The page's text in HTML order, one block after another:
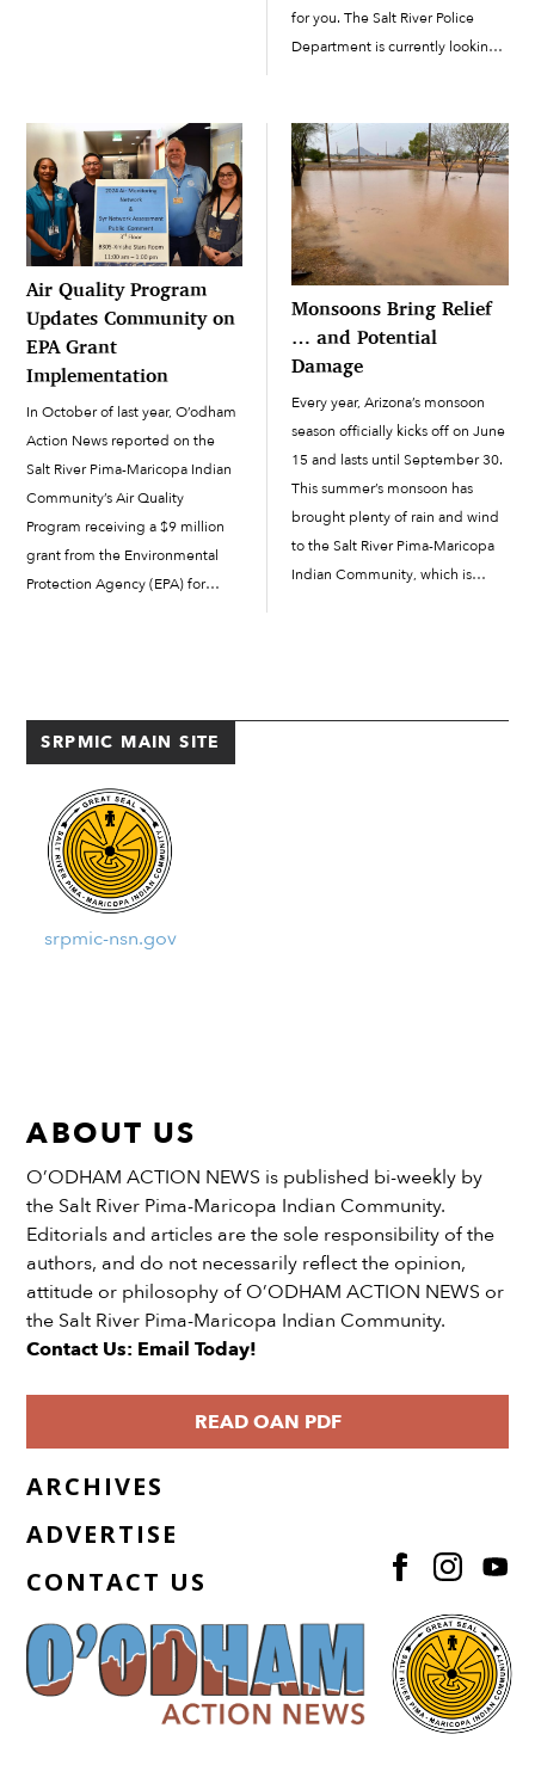
for you. The Salt River Police
Department is currently looking
Community members are
invited to apply to join […]
Air Quality Program
Updates Community on
EPA Grant
Implementation
In October of last year, O’odham
Action News reported on the
Salt River Pima-Maricopa Indian
Community’s Air Quality
Program receiving a $9 million
grant from the Environmental
Protection Agency (EPA) for
Monsoons Bring Relief
… and Potential
Damage
Every year, Arizona’s monsoon
season officially kicks off on June
15 and lasts until September 30.
This summer’s monsoon has
brought plenty of rain and wind
to the Salt River Pima-Maricopa
Indian Community, which is
temperatures on a very […]
SRPMIC MAIN SITE
srpmic-nsn.gov
ABOUT US
O’ODHAM ACTION NEWS is published bi-weekly by
the Salt River Pima-Maricopa Indian Community.
Editorials and articles are the sole responsibility of the
authors, and do not necessarily reflect the opinion,
attitude or philosophy of O’ODHAM ACTION NEWS or
the Salt River Pima-Maricopa Indian Community.
Contact Us: Email Today!
READ OAN PDF
ARCHIVES
ADVERTISE
CONTACT US